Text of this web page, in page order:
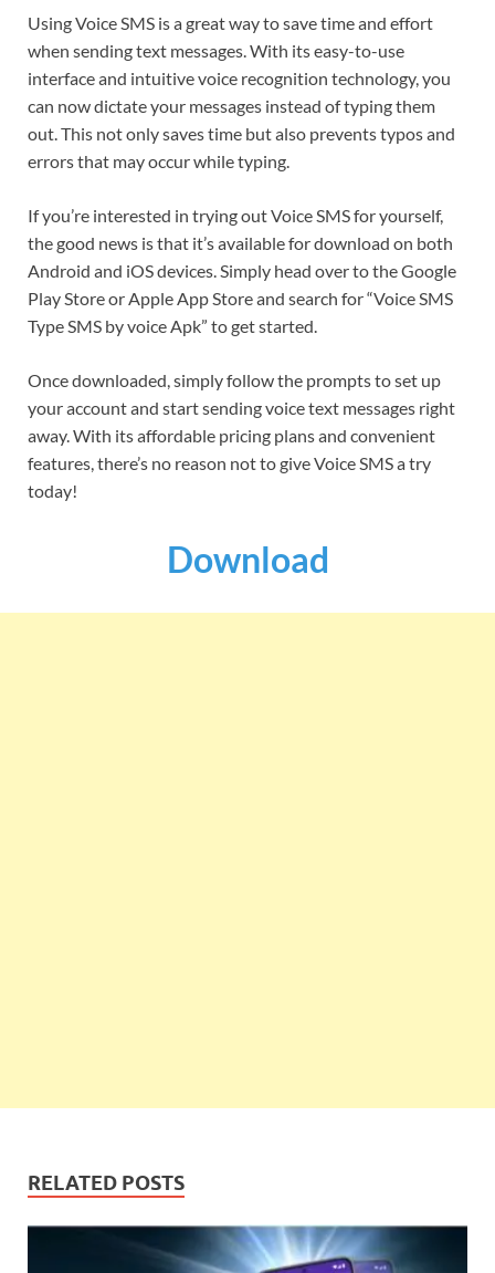
Using Voice SMS is a great way to save time and effort
when sending text messages. With its easy-to-use
interface and intuitive voice recognition technology, you
can now dictate your messages instead of typing them
out. This not only saves time but also prevents typos and
errors that may occur while typing.
If you’re interested in trying out Voice SMS for yourself,
the good news is that it’s available for download on both
Android and iOS devices. Simply head over to the Google
Play Store or Apple App Store and search for “Voice SMS
Type SMS by voice Apk” to get started.
Once downloaded, simply follow the prompts to set up
your account and start sending voice text messages right
away. With its affordable pricing plans and convenient
features, there’s no reason not to give Voice SMS a try
today!
Download
RELATED POSTS